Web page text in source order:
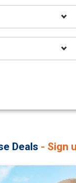
Deals - Sign